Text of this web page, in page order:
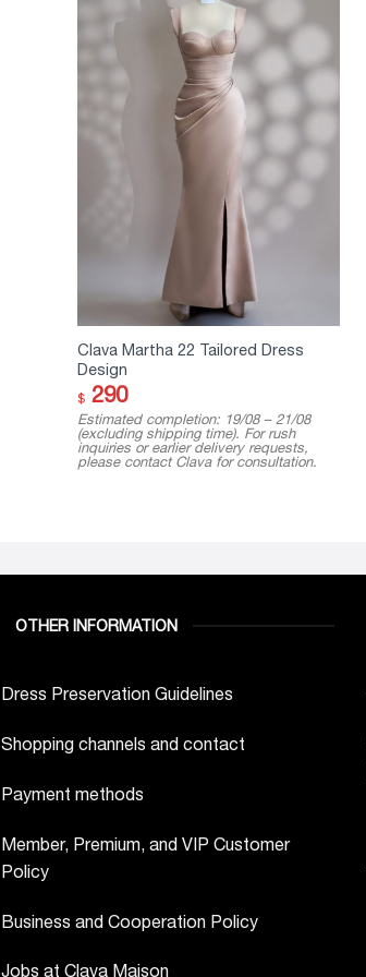
Clava Martha 22 Tailored Dress
Design
$290
Estimated completion: 19/08 – 21/08
(excluding shipping time). For rush
inquiries or earlier delivery requests,
please contact Clava for consultation.
OTHER INFORMATION
Dress Preservation Guidelines
Shopping channels and contact
Payment methods
Member, Premium, and VIP Customer
Policy
Business and Cooperation Policy
Jobs at Clava Maison